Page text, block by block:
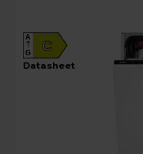
C
A
G
datasheet